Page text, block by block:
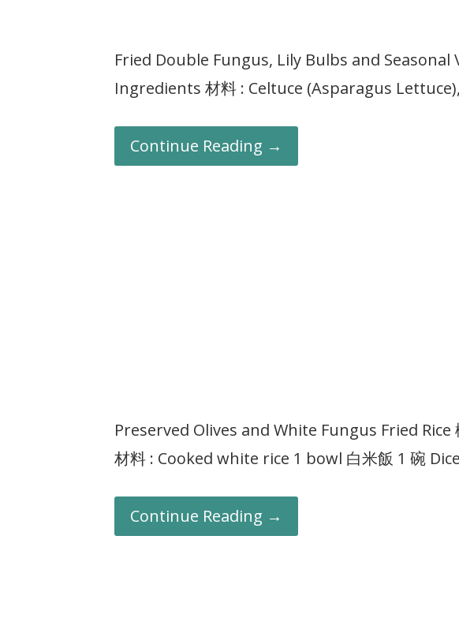
Fried Double Fungus, Lily Bulbs and Seasonal
Ingredients 材料 : Celtuce (Asparagus
Continue Reading →
Preserved Olives and White Fungus Fried
材料 : Cooked white rice 1 bowl 白米飯 1 碗
Continue Reading →